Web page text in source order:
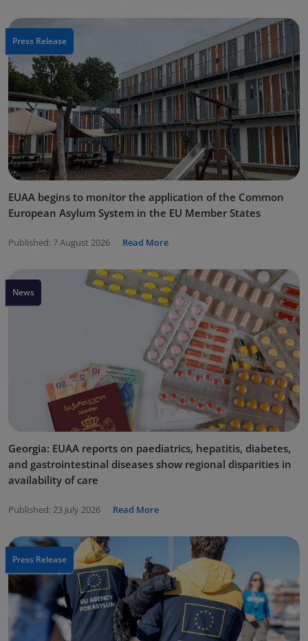
Press Release
EUAA begins to monitor the application of the Common
European Asylum System in the EU Member States
Published: 7 August 2026 Read More
News
Georgia: EUAA reports on paediatrics, hepatitis, diabetes,
and gastrointestinal diseases show regional disparities in
availability of care
Published: 23 July 2026 Read More
Press Release